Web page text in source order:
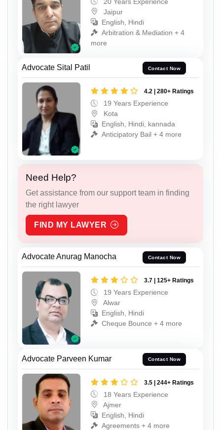
Jaipur
English, Hindi
Arbitration & Mediation + 4
more
Advocate Sital Patil Contact Now
4.2 | 280+ Ratings
19 Years Experience
Kota
English, Hindi, kannada
Anticipatory Bail + 4 more
Need Help?
Get assistance from our support team in finding
the right lawyer
FIND MY LAWYER
Advocate Anurag Manocha Contact Now
3.7 | 125+ Ratings
19 Years Experience
Alwar
English, Hindi
Cheque Bounce + 4 more
Advocate Parveen Kumar Contact Now
3.5 | 244+ Ratings
18 Years Experience
Ajmer
English, Hindi
Agreements + 4 more